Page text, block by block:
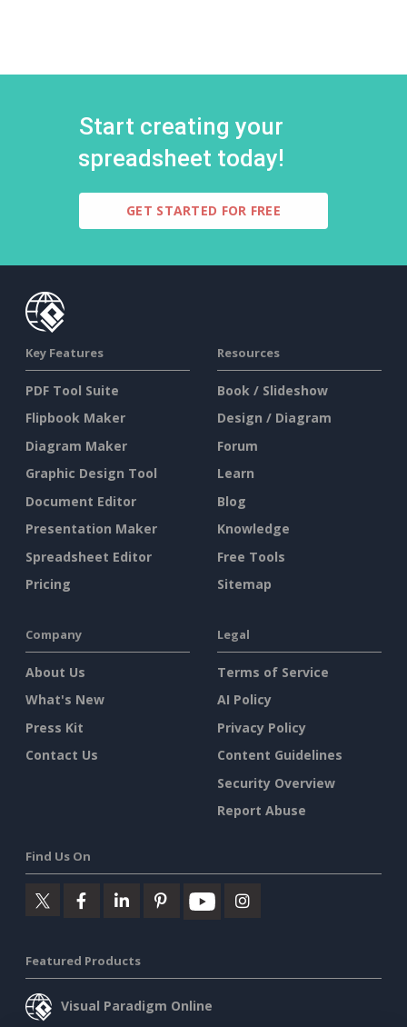
Start creating your
spreadsheet today!
GET STARTED FOR FREE
Key Features
PDF Tool Suite
Flipbook Maker
Diagram Maker
Graphic Design Tool
Document Editor
Presentation Maker
Spreadsheet Editor
Pricing
Resources
Book / Slideshow
Design / Diagram
Forum
Learn
Blog
Knowledge
Free Tools
Sitemap
Company
About Us
What's New
Press Kit
Contact Us
Legal
Terms of Service
AI Policy
Privacy Policy
Content Guidelines
Security Overview
Report Abuse
Find Us On
Featured Products
Visual Paradigm Online